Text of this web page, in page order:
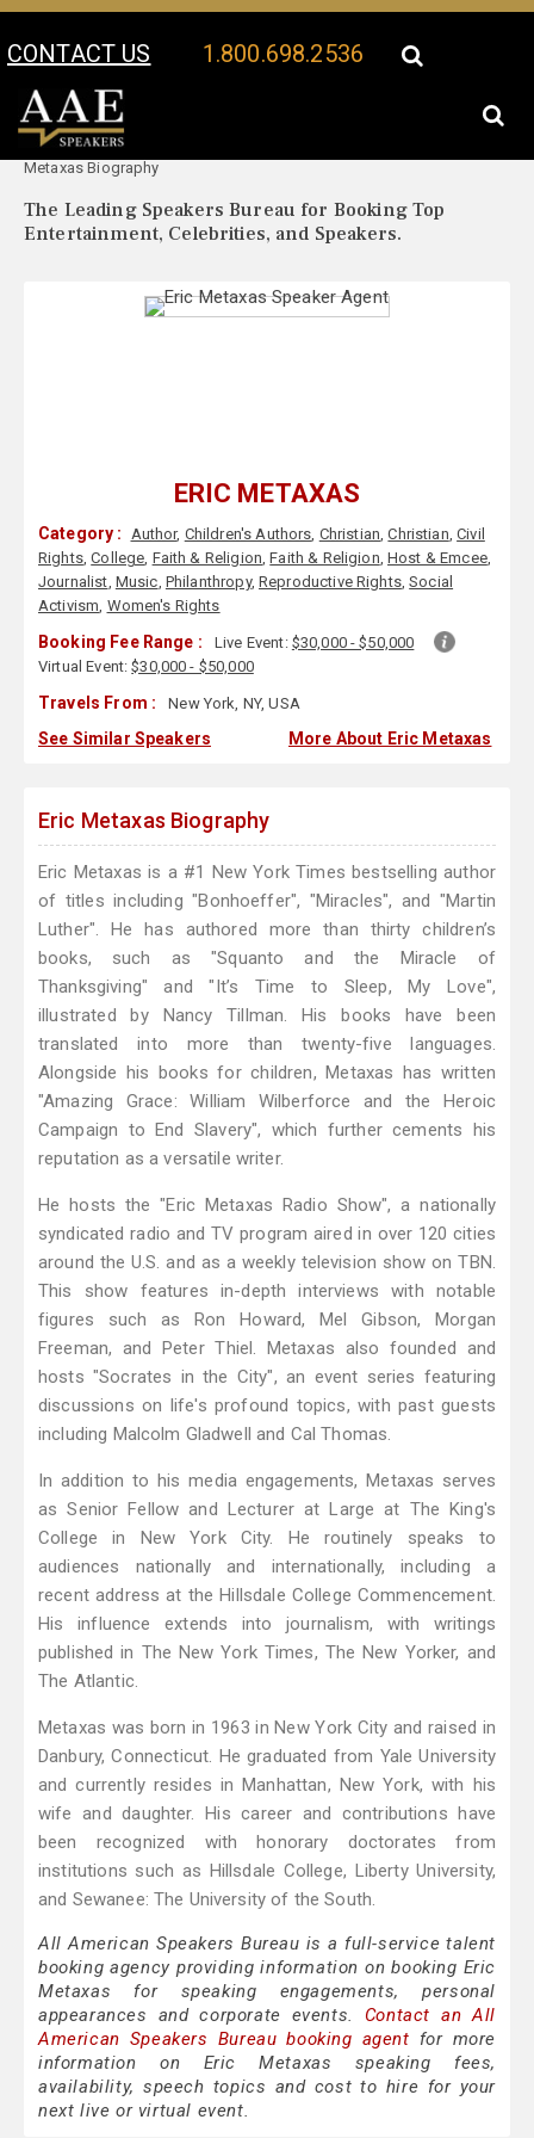
CONTACT US 1.800.698.2536
Your Location:
Metaxas Biography
The Leading Speakers Bureau for Booking Top
Entertainment, Celebrities, and Speakers.
ERIC METAXAS
Category : Author, Children's Authors, Christian,Christian,Civil
Rights,College, Faith & Religion,Faith & Religion,Host & Emcee,
Journalist, Music, Philanthropy,Reproductive Rights,Social
Activism, Women's Rights
Booking Fee Range : Live Event: $30,000 - $50,000
Virtual Event:$30,000 - $50,000
Travels From : New York, NY, USA
See Similar Speakers More About Eric Metaxas
Eric Metaxas Biography
Eric Metaxas is a #1 New York Times bestselling author
of titles including "Bonhoeffer", "Miracles", and "Martin
Luther". He has authored more than thirty children’s
books, such as "Squanto and the Miracle of
Thanksgiving" and "It’s Time to Sleep, My Love",
illustrated by Nancy Tillman. His books have been
translated into more than twenty-five languages.
Alongside his books for children, Metaxas has written
"Amazing Grace: William Wilberforce and the Heroic
Campaign to End Slavery", which further cements his
reputation as a versatile writer.
He hosts the "Eric Metaxas Radio Show", a nationally
syndicated radio and TV program aired in over 120 cities
around the U.S. and as a weekly television show on TBN.
This show features in-depth interviews with notable
figures such as Ron Howard, Mel Gibson, Morgan
Freeman, and Peter Thiel. Metaxas also founded and
hosts "Socrates in the City", an event series featuring
discussions on life's profound topics, with past guests
including Malcolm Gladwell and Cal Thomas.
In addition to his media engagements, Metaxas serves
as Senior Fellow and Lecturer at Large at The King's
College in New York City. He routinely speaks to
audiences nationally and internationally, including a
recent address at the Hillsdale College Commencement.
His influence extends into journalism, with writings
published in The New York Times, The New Yorker, and
The Atlantic.
Metaxas was born in 1963 in New York City and raised in
Danbury, Connecticut. He graduated from Yale University
and currently resides in Manhattan, New York, with his
wife and daughter. His career and contributions have
been recognized with honorary doctorates from
institutions such as Hillsdale College, Liberty University,
and Sewanee: The University of the South.
All American Speakers Bureau is a full-service talent
booking agency providing information on booking Eric
Metaxas for speaking engagements, personal
appearances and corporate events. Contact an All
American Speakers Bureau booking agent for more
information on Eric Metaxas speaking fees,
availability, speech topics and cost to hire for your
next live or virtual event.